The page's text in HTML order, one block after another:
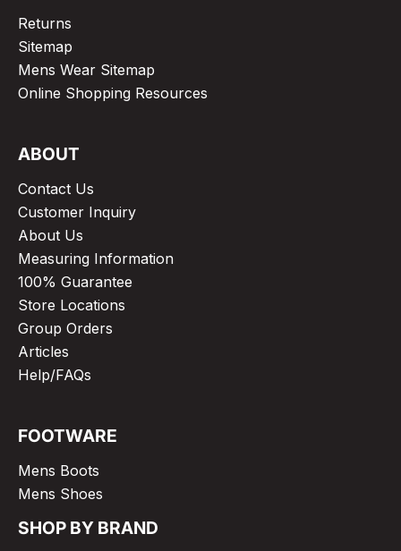
Returns
Sitemap
Mens Wear Sitemap
Online Shopping Resources
ABOUT
Contact Us
Customer Inquiry
About Us
Measuring Information
100% Guarantee
Store Locations
Group Orders
Articles
Help/FAQs
FOOTWARE
Mens Boots
Mens Shoes
SHOP BY BRAND